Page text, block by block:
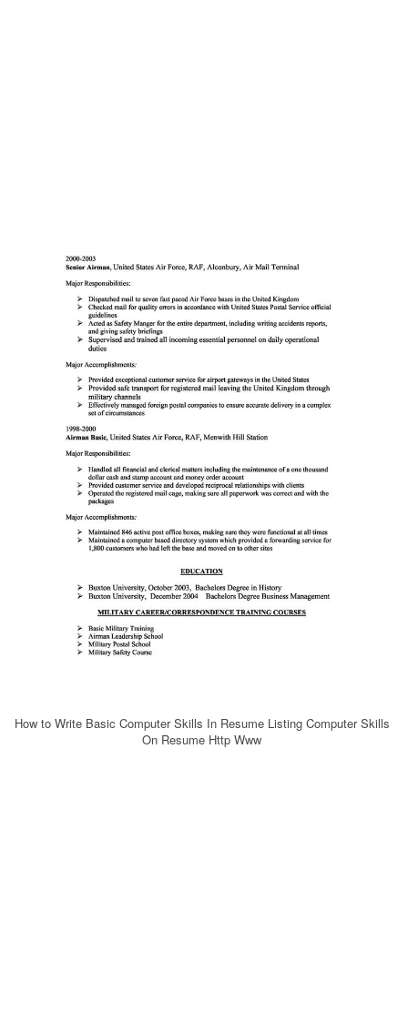
How to Write Basic Computer Skills In Resume Listing Computer Skills
On Resume Http Www